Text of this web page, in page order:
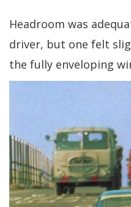
Headroom was
driver, but one felt
the fully enveloping